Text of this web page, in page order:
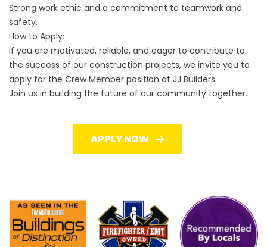
Strong work ethic and a commitment to teamwork and
safety.
How to Apply:
If you are motivated, reliable, and eager to contribute to
the success of our construction projects, we invite you to
apply for the Crew Member position at JJ Builders.
Join us in building the future of our community together.
APPLY NOW